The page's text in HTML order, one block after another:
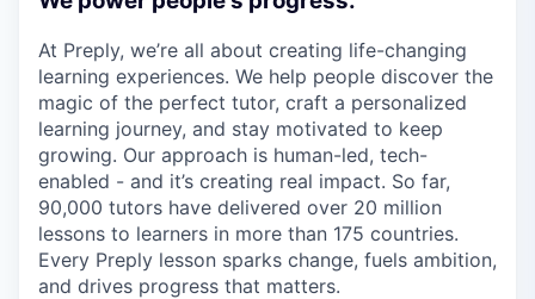
At Preply, we’re all about creating life-changing
learning experiences. We help people discover the
magic of the perfect tutor, craft a personalized
learning journey, and stay motivated to keep
growing. Our approach is human-led, tech-
enabled - and it’s creating real impact. So far,
90,000 tutors have delivered over 20 million
lessons to learners in more than 175 countries.
Every Preply lesson sparks change, fuels ambition,
and drives progress that matters.